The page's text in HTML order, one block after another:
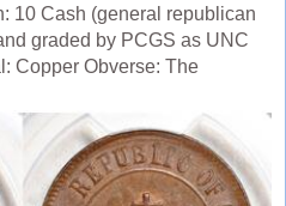
10 Cash (general republican
graded by PCGS as UNC
Copper Obverse: The